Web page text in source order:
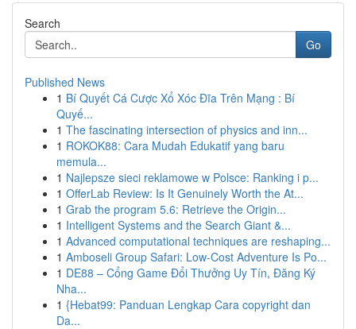
Search
Go
Published News
1 Bí Quyết Cá Cược Xổ Xóc Đĩa Trên Mạng : Bí
Quyế...
1 The fascinating intersection of physics and inn...
1 ROKOK88: Cara Mudah Edukatif yang baru
memula...
1 Najlepsze sieci reklamowe w Polsce: Ranking i p...
1 OfferLab Review: Is It Genuinely Worth the At...
1 Grab the program 5.6: Retrieve the Origin...
1 Intelligent Systems and the Search Giant &...
1 Advanced computational techniques are reshaping...
1 Amboseli Group Safari: Low-Cost Adventure Is Po...
1 DE88 – Cổng Game Đổi Thưởng Uy Tín, Đăng Ký
Nha...
1 {Hebat99: Panduan Lengkap Cara copyright dan
Da...